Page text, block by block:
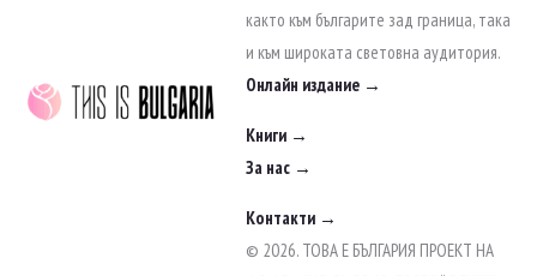
както към българите зад граница, така
и към широката световна аудитория.
Онлайн издание →
Книги →
За нас →
Контакти →
© 2026. ТОВА Е БЪЛГАРИЯ ПРОЕКТ НА